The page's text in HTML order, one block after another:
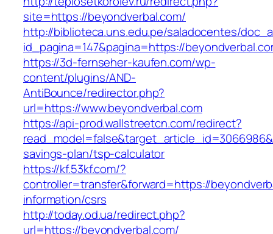
site=https://beyondverbal.com/
http://biblioteca.uns.edu.pe/saladocentes/
id_pagina=147&pagina=https://
https://3d-fernseher-kaufen.com/wp-
content/plugins/AND-
AntiBounce/redirector.php?
url=https://www.beyondverbal.com
https://api-prod.wallstreetcn.com/redirect?
savings-plan/tsp-calculator
https://kf.53kf.com/?
controller=transfer&forward=https://
information/csrs
http://today.od.ua/redirect.php?
url=https://beyondverbal.com/